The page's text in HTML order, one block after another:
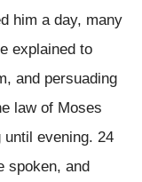
him a day, many
explained to
and persuading
law of Moses
evening. 24
spoken, and